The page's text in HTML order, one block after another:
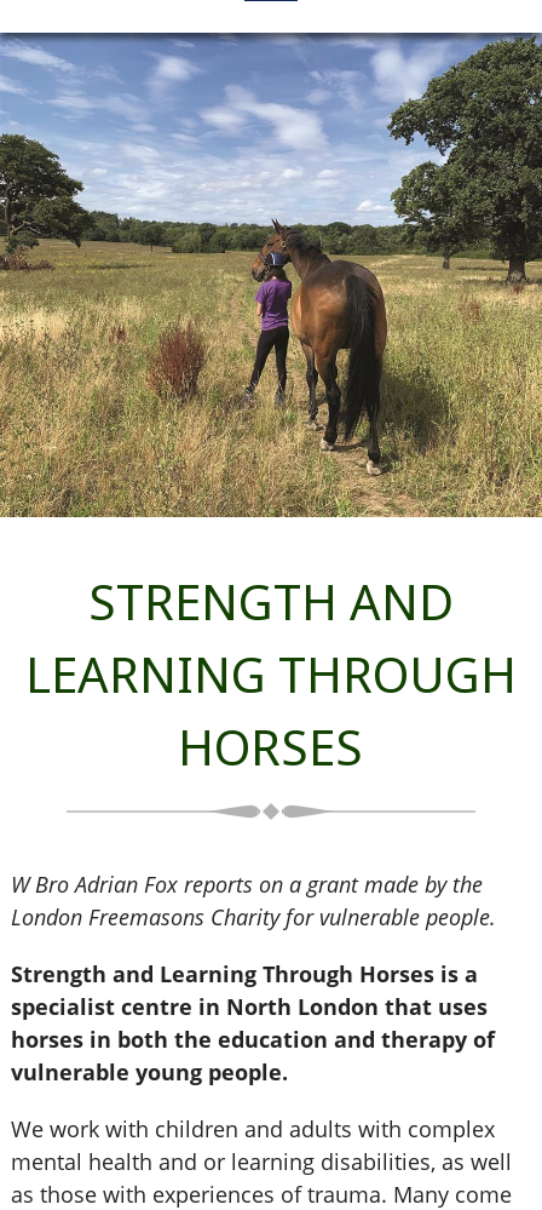
STRENGTH AND
LEARNING THROUGH
HORSES
W Bro Adrian Fox reports on a grant made by the
London Freemasons Charity for vulnerable people.
Strength and Learning Through Horses is a
specialist centre in North London that uses
horses in both the education and therapy of
vulnerable young people.
We work with children and adults with complex
mental health and or learning disabilities, as well
as those with experiences of trauma. Many come